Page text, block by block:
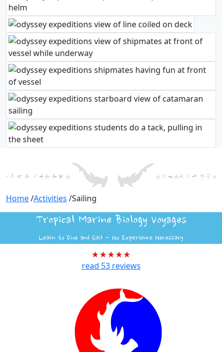
Home/Activities /Sailing
Tropical Marine Biology Voyages
Learn to Dive and Sail - No Experience Necessary
read 53reviews